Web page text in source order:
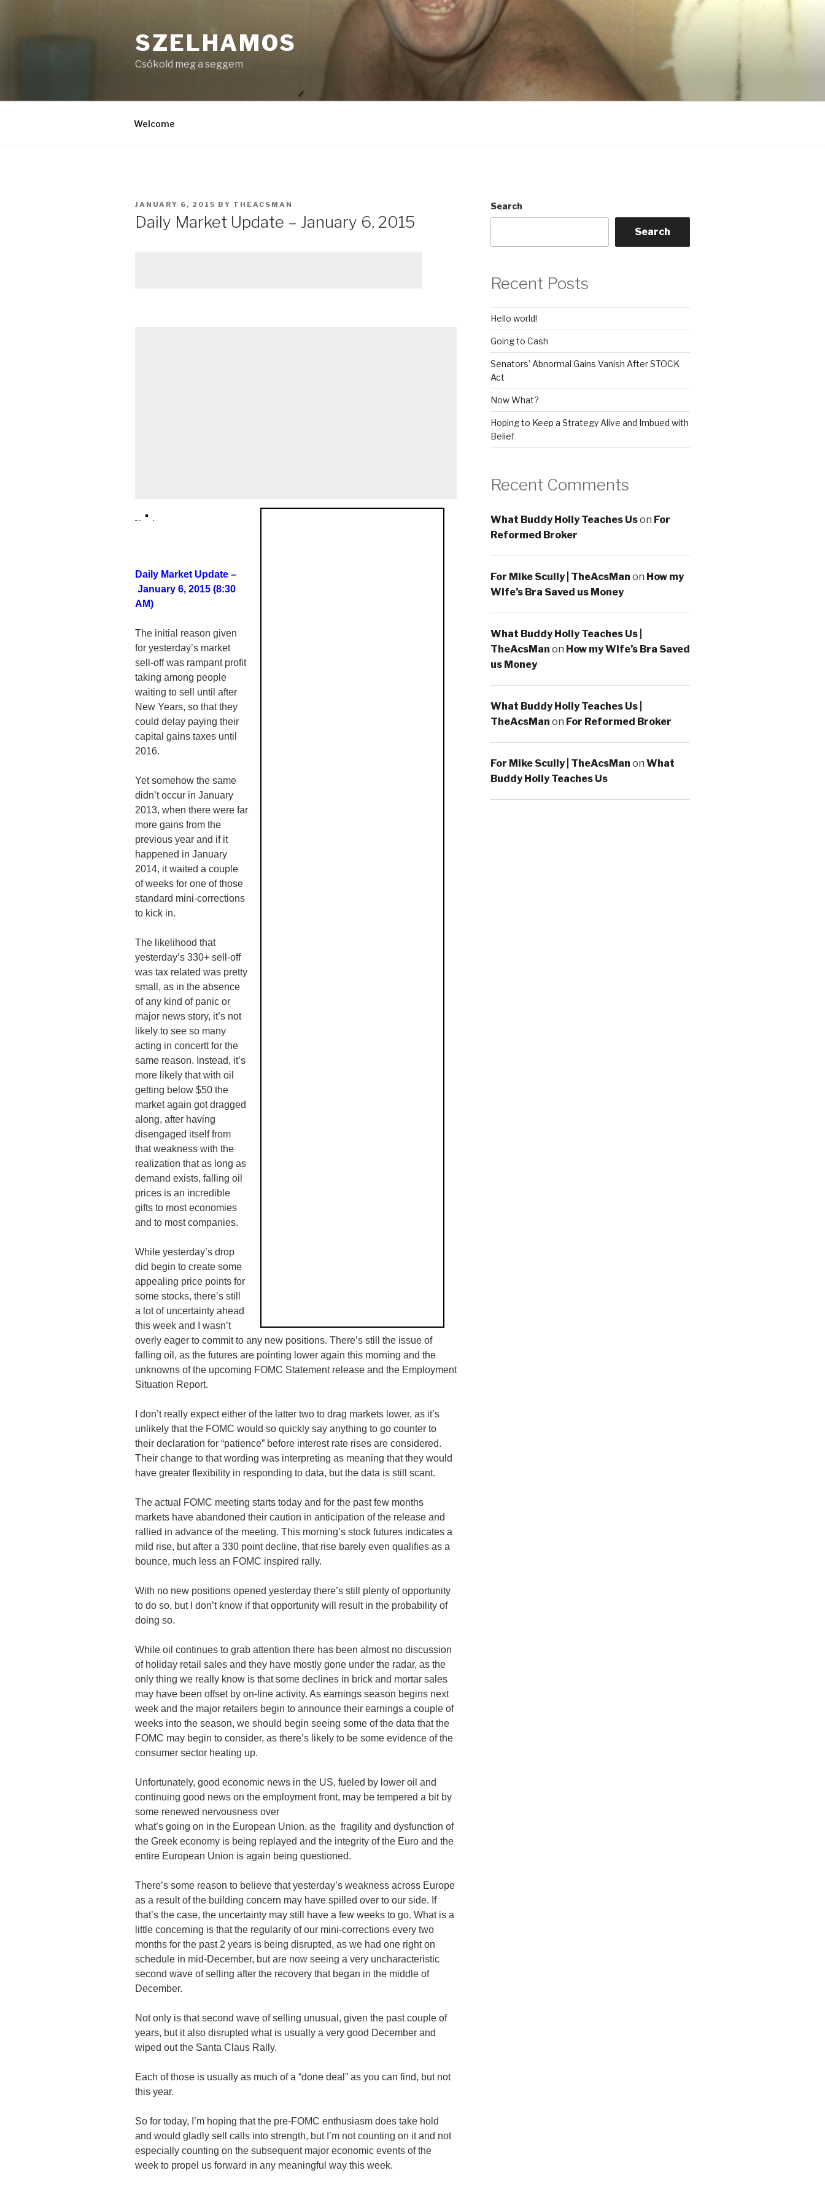
SZELHAMOS
Csókold meg a seggem
Welcome
POSTED
JANUARY 6, 2015 BY THEACSMAN
Daily Market Update – January 6, 2015
Daily Market Update –
January 6, 2015 (8:30
AM)
The initial reason given
for yesterday’s market
sell-off was rampant profit
taking among people
waiting to sell until after
New Years, so that they
could delay paying their
capital gains taxes until
2016.
Yet somehow the same
didn’t occur in January
2013, when there were far
more gains from the
previous year and if it
happened in January
2014, it waited a couple
of weeks for one of those
standard mini-corrections
to kick in.
The likelihood that
yesterday’s 330+ sell-off
was tax related was pretty
small, as in the absence
of any kind of panic or
major news story, it’s not
likely to see so many
acting in concerttfor the
same reason. Instead, it’s
more likely that with oil
getting below $50 the
market again got dragged
along, after having
disengaged itself from
that weakness with the
realization that as long as
demand exists, falling oil
prices is an incredible
gifts to mosteconomies
and to most companies.
While yesterday’s drop
did begin to create some
appealing price points for
some stocks, there’s still
a lot of uncertainty ahead
this week and I wasn’t
overly eager to commit to any new positions. There’s still the issue of
falling oil, as the futures are pointing lower again this morning and the
unknowns of the upcoming FOMC Statement release and the Employment
Situation Report.
I don’t really expect either of the latter two to drag markets lower, as it’s
unlikely that the FOMC would so quickly say anything to go counter to
their declaration for “patience” before interest rate rises are considered.
Their change to that wording was interpreting as meaning that they would
have greater flexibility in responding to data, but the data is still scant.
The actual FOMC meeting starts today and for the past few months
markets have abandoned their caution in anticipation of the release and
rallied in advance of the meeting. This morning’s stock futures indicates a
mild rise, but after a 330 point decline, that rise barely even qualifies as a
bounce, much less an FOMC inspired rally.
With no new positions opened yesterday there’s still plenty of opportunity
to do so, but I don’t know if that opportunity will result in the probability of
doing so.
While oil continues to grab attention there has been almost no discussion
of holiday retail sales and they have mostly gone under the radar, as the
only thing we really know is that some declines in brick and mortar sales
may have been offset by on-line activity. As earnings season begins next
week and the major retailers begin to announce their earnings a couple of
weeks into the season, we should begin seeing some of the data that the
FOMC may begin to consider, as there’s likely to be some evidence of the
consumer sector heating up.
Unfortunately, good economic news in the US, fueled by lower oil and
continuing good news on the employment front, may be tempered a bit by
some renewed nervousness over
what’s going on in the European Union, as the fragility and dysfunction of
the Greek economy is being replayed and the integrity of the Euro and the
entire European Union is again being questioned.
There’s some reason to believe that yesterday’s weakness across Europe
as a result of the building concern may have spilled over to our side. If
that’s the case, the uncertainty may still have a few weeks to go. What is a
little concerning is that the regularity of our mini-corrections every two
months for the past 2 years is being disrupted, as we had one right on
schedule in mid-December, but are now seeing a very uncharacteristic
second wave of selling after the recovery that began in the middle of
December.
Not only is that second wave of selling unusual, given the past couple of
years, but it also disrupted what is usually a very good December and
wiped out the Santa Claus Rally.
Each of those is usually as much of a “done deal” as you can find, but not
this year.
So for today, I’m hoping that the pre-FOMC enthusiasm does take hold
and would gladly sell calls into strength, but I’m not counting on it and not
especially counting on the subsequent major economic events of the
week to propel us forward in any meaningful way this week.
Search
Search
Recent Posts
Hello world!
Going to Cash
Senators’ Abnormal Gains Vanish After STOCK
Act
Now What?
Hoping to Keep a Strategy Alive and Imbued with
Belief
Recent Comments
What Buddy Holly Teaches Uson For
Reformed Broker
For Mike Scully | TheAcsMan on How my
Wife’s Bra Saved us Money
What Buddy Holly Teaches Us |
TheAcsMan on How my Wife’s Bra Saved
us Money
What Buddy Holly Teaches Us |
TheAcsMan on For Reformed Broker
For Mike Scully | TheAcsMan on What
Buddy Holly Teaches Us